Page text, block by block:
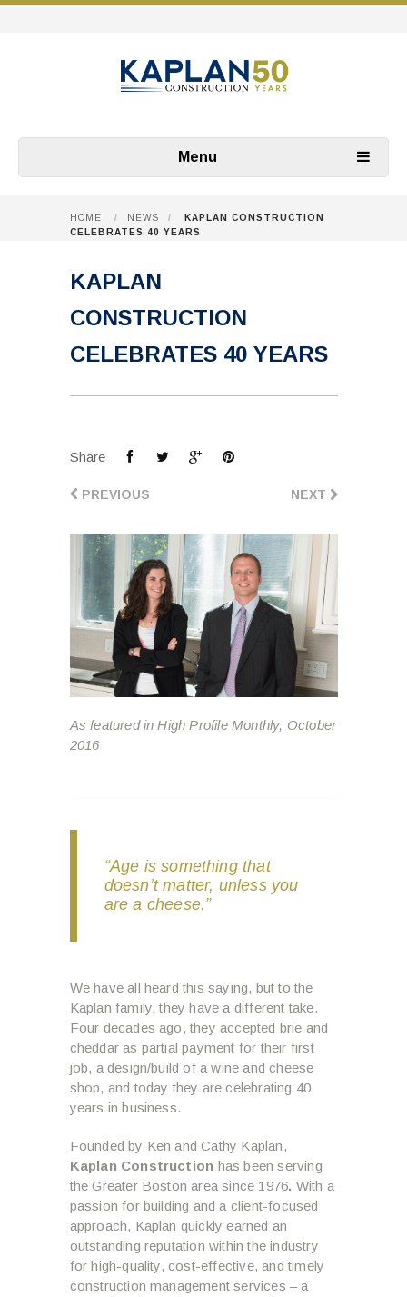
Menu
HOME / NEWS /
KAPLAN CONSTRUCTION
CELEBRATES 40 YEARS
KAPLAN
CONSTRUCTION
CELEBRATES 40 YEARS
Share
NEXT
PREVIOUS
As featured in High Profile Monthly, October
2016
“Age is something that
doesn’t matter, unless you
are a cheese.”
We have all heard this saying, but to the
Kaplan family, they have a different take.
Four decades ago, they accepted brie and
cheddar as partial payment for their first
job, a design/build of a wine and cheese
shop, and today they are celebrating 40
years in business.
Founded by Ken and Cathy Kaplan,
Kaplan Construction has been serving
the Greater Boston area since 1976. With a
passion for building and a client-focused
approach, Kaplan quickly earned an
outstanding reputation within the industry
for high-quality, cost-effective, and timely
construction management services – a